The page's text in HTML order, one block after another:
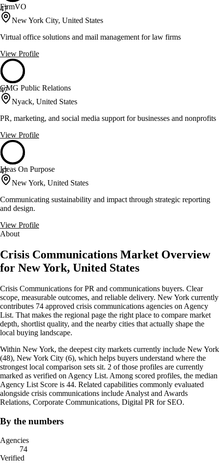
47
FirmVO
New York City, United States
Virtual office solutions and mail management for law firms
View Profile
47
GMG Public Relations
Nyack, United States
PR, marketing, and social media support for businesses and nonprofits
View Profile
47
Ideas On Purpose
New York, United States
Communicating sustainability and impact through strategic reporting
and design.
View Profile
About
Crisis Communications Market Overview
for New York, United States
Crisis Communications for PR and communications buyers. Clear
scope, measurable outcomes, and reliable delivery. New York currently
contributes 74 approved crisis communications agencies on Agency
List. That makes the regional page the right place to compare market
depth, shortlist quality, and the nearby cities that actually shape the
local buying landscape.
Within New York, the deepest city markets currently include New York
(48), New York City (6), which helps buyers understand where the
strongest local comparison sets sit. 2 of those profiles are currently
marked as verified on Agency List. Among scored profiles, the median
Agency List Score is 44. Related capabilities commonly evaluated
alongside crisis communications include Analyst and Awards
Relations, Corporate Communications, Digital PR for SEO.
By the numbers
Agencies
74
Verified